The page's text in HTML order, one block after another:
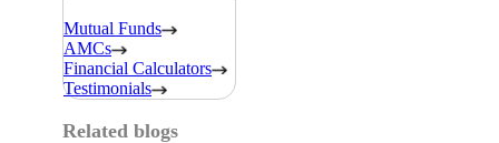
Mutual Funds
AMCs
Financial Calculators
Testimonials
Related blogs